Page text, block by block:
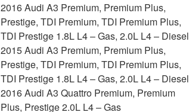
2016 Audi A3 Premium, Premium Plus,
Prestige, TDI Premium, TDI Premium Plus,
TDI Prestige 1.8L L4 – Gas, 2.0L L4 – Diesel
2015 Audi A3 Premium, Premium Plus,
Prestige, TDI Premium, TDI Premium Plus,
TDI Prestige 1.8L L4 – Gas, 2.0L L4 – Diesel
2016 Audi A3 Quattro Premium, Premium
Plus, Prestige 2.0L L4 – Gas